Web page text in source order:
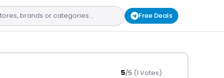
Free Deals
5/5 (1 Votes)